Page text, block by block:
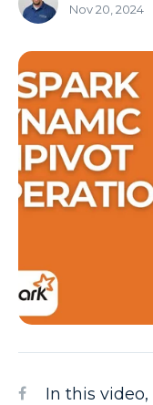
Nov 20, 2024
In this video,